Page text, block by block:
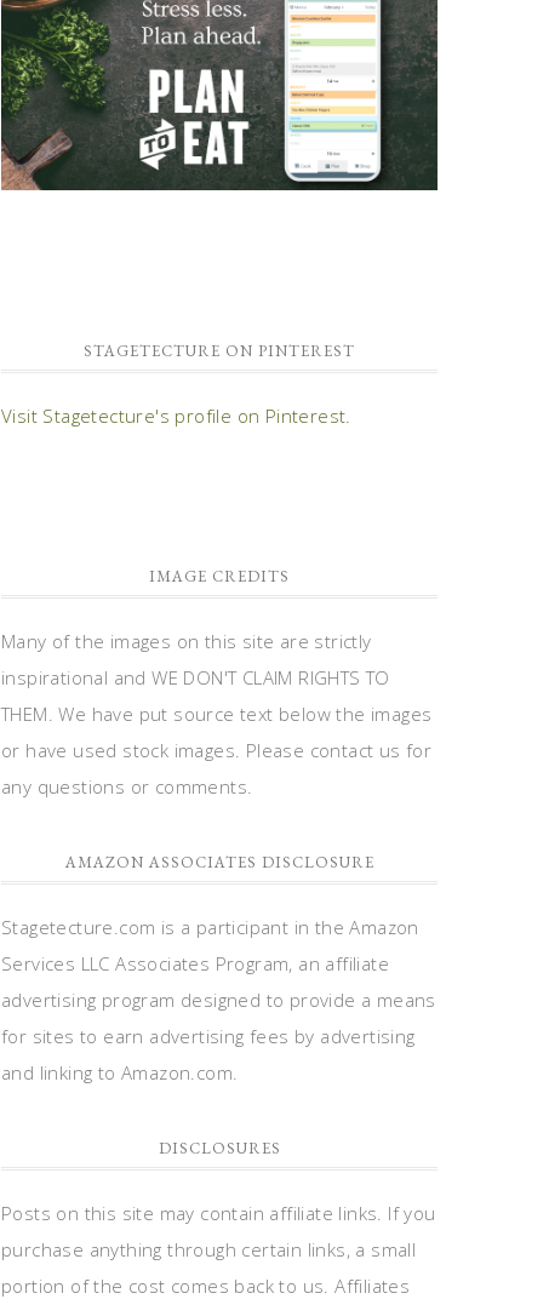
STAGETECTURE ON PINTEREST
Visit Stagetecture's profile on Pinterest.
IMAGE CREDITS
Many of the images on this site are strictly
inspirational and WE DON'T CLAIM RIGHTS TO
THEM. We have put source text below the images
or have used stock images. Please contact us for
any questions or comments.
AMAZON ASSOCIATES DISCLOSURE
Stagetecture.com is a participant in the Amazon
Services LLC Associates Program, an affiliate
advertising program designed to provide a means
for sites to earn advertising fees by advertising
and linking to Amazon.com.
DISCLOSURES
Posts on this site may contain affiliate links. If you
purchase anything through certain links, a small
portion of the cost comes back to us. Affiliates